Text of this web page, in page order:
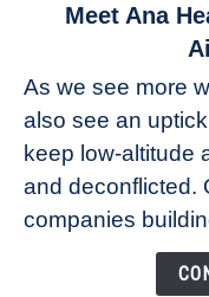
Ana
Healander,
Co-
Founder
Airspace
Meet Ana
As we see more
also see an
keep low-altitude
and deconflicted.
companies